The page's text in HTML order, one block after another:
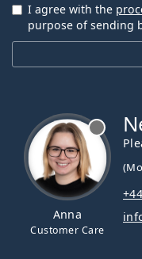
I agree with the
purpose of sending
Anna
Customer Care